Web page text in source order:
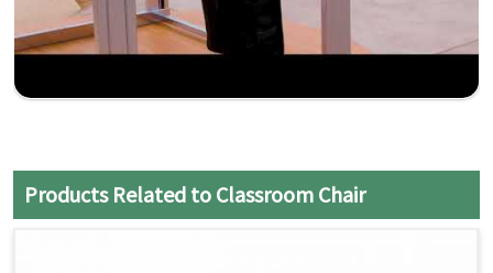
Products Related to Classroom Chair